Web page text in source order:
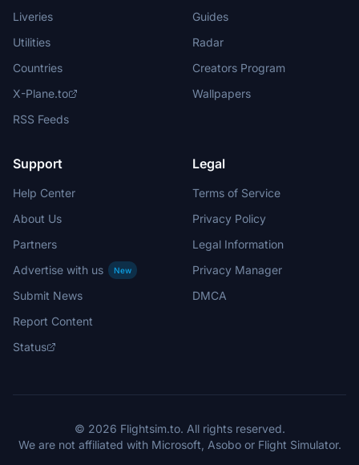
Liveries
Utilities
Countries
X-Plane.to
RSS Feeds
Guides
Radar
Creators Program
Wallpapers
Support
Help Center
About Us
Partners
Advertise with us
New
Submit News
Report Content
Status
Legal
Terms of Service
Privacy Policy
Legal Information
Privacy Manager
DMCA
© 2026 Flightsim.to. All rights reserved.
We are not affiliated with Microsoft, Asobo or Flight Simulator.